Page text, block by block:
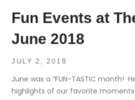
Fun Events at
June 2018
JULY 2, 2018
June was a “FUN-TASTIC month!
highlights of our favorite moments